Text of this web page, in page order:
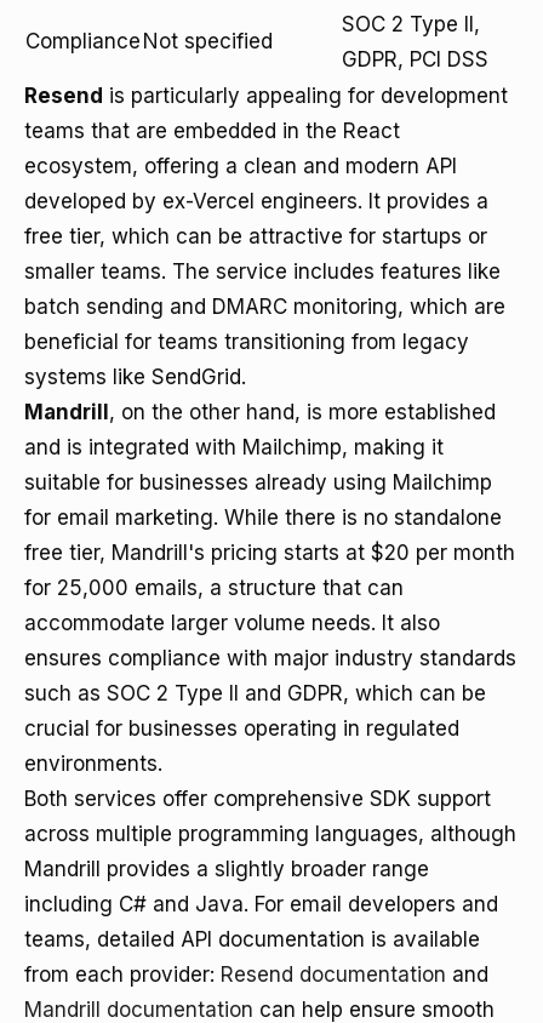
Compliance Not specified
SOC 2 Type II,
GDPR, PCI DSS
Resend is particularly appealing for development
teams that are embedded in the React
ecosystem, offering a clean and modern API
developed by ex-Vercel engineers. It provides a
free tier, which can be attractive for startups or
smaller teams. The service includes features like
batch sending and DMARC monitoring, which are
beneficial for teams transitioning from legacy
systems like SendGrid.
Mandrill , on the other hand, is more established
and is integrated with Mailchimp, making it
suitable for businesses already using Mailchimp
for email marketing. While there is no standalone
free tier, Mandrill's pricing starts at $20 per month
for 25,000 emails, a structure that can
accommodate larger volume needs. It also
ensures compliance with major industry standards
such as SOC 2 Type II and GDPR, which can be
crucial for businesses operating in regulated
environments.
Both services offer comprehensive SDK support
across multiple programming languages, although
Mandrill provides a slightly broader range
including C# and Java. For email developers and
teams, detailed API documentation is available
from each provider: Resend documentation and
Mandrill documentation can help ensure smooth